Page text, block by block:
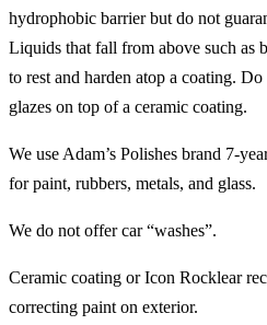
hydrophobic barrier but do not
Liquids that fall from above such as
to rest and harden atop a coating.
glazes on top of a ceramic coating.
We use Adam’s Polishes brand 7-
for paint, rubbers, metals, and glass.
We do not offer car “washes”.
Ceramic coating or Icon Rocklear
correcting paint on exterior.